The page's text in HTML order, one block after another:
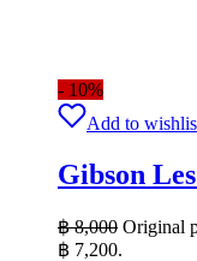
- 10%
Add to
Gibson
฿8,000 Original
฿ 7,200.